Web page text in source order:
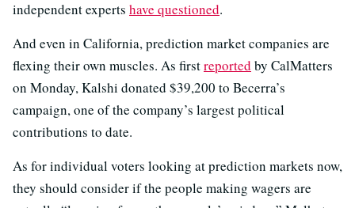
independent experts have questioned.
And even in California, prediction market companies are
flexing their own muscles. As firstreported by CalMatters
on Monday, Kalshi donated $39,200 to Becerra’s
campaign, one of the company’s largest political
contributions to date.
As for individual voters looking at prediction markets now,
they should consider if the people making wagers are